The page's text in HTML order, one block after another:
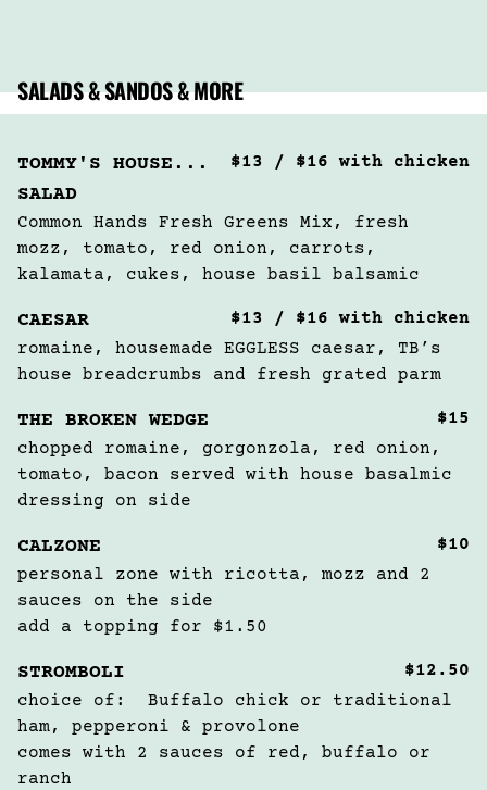
SALADS & SANDOS & MORE
TOMMY'S HOUSE...
SALAD
$13 / $16 with chicken
Common Hands Fresh Greens Mix, fresh
mozz, tomato, red onion, carrots,
kalamata, cukes, house basil balsamic
CAESAR
$13 / $16 with chicken
romaine, housemade EGGLESS caesar, TB’s
house breadcrumbs and fresh grated parm
THE BROKEN WEDGE
$15
chopped romaine, gorgonzola, red onion,
tomato, bacon served with house basalmic
dressing on side
CALZONE
$10
personal zone with ricotta, mozz and 2
sauces on the side
add a topping for $1.50
STROMBOLI
$12.50
choice of:  Buffalo chick or traditional
ham, pepperoni & provolone
comes with 2 sauces of red, buffalo or
ranch